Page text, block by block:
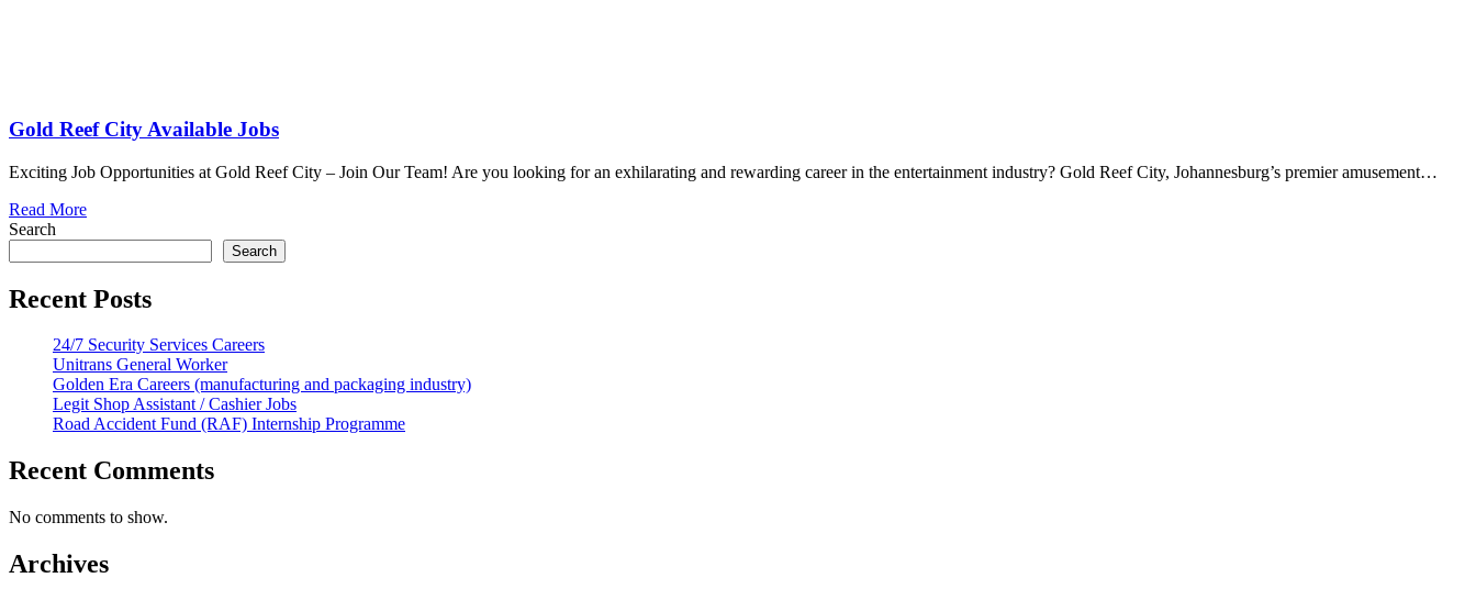
Gold Reef City Available Jobs
Exciting Job Opportunities at Gold Reef City – Join Our Team! Are you looking for an exhilarating and rewarding career in the entertainment industry? Gold Reef City, Johannesburg’s premier amusement…
Read More
Search
Search
Recent Posts
24/7 Security Services Careers
Unitrans General Worker
Golden Era Careers (manufacturing and packaging industry)
Legit Shop Assistant / Cashier Jobs
Road Accident Fund (RAF) Internship Programme
Recent Comments
No comments to show.
Archives